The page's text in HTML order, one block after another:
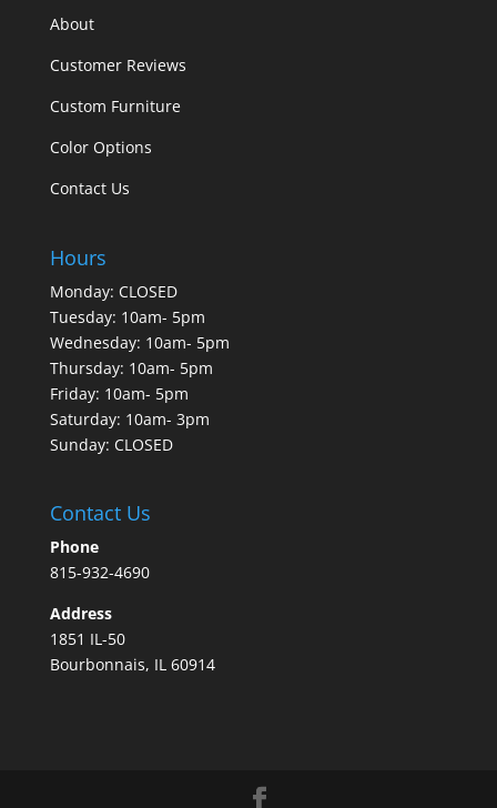
About
Customer Reviews
Custom Furniture
Color Options
Contact Us
Hours
Monday: CLOSED
Tuesday: 10am- 5pm
Wednesday: 10am- 5pm
Thursday: 10am- 5pm
Friday: 10am- 5pm
Saturday: 10am- 3pm
Sunday: CLOSED
Contact Us
Phone
815-932-4690
Address
1851 IL-50
Bourbonnais, IL 60914